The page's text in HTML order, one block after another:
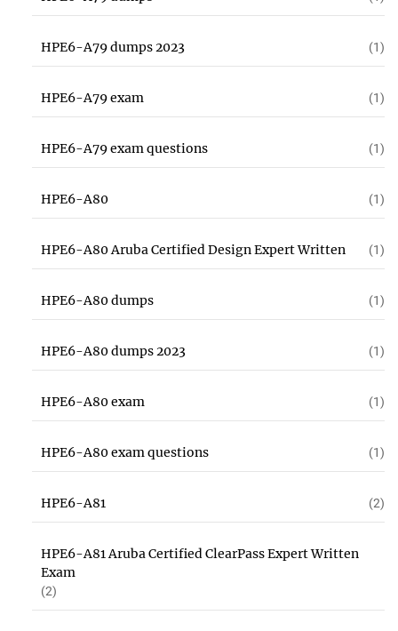
HPE6-A79 dumps 2023 (1)
HPE6-A79 exam (1)
HPE6-A79 exam questions (1)
HPE6-A80 (1)
HPE6-A80 Aruba Certified Design Expert Written (1)
HPE6-A80 dumps (1)
HPE6-A80 dumps 2023 (1)
HPE6-A80 exam (1)
HPE6-A80 exam questions (1)
HPE6-A81 (2)
HPE6-A81 Aruba Certified ClearPass Expert Written
Exam
(2)